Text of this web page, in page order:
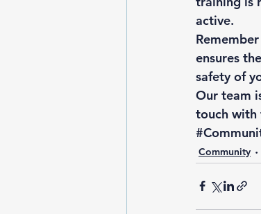
active.
ensures
safety of
Our team
touch with
Community